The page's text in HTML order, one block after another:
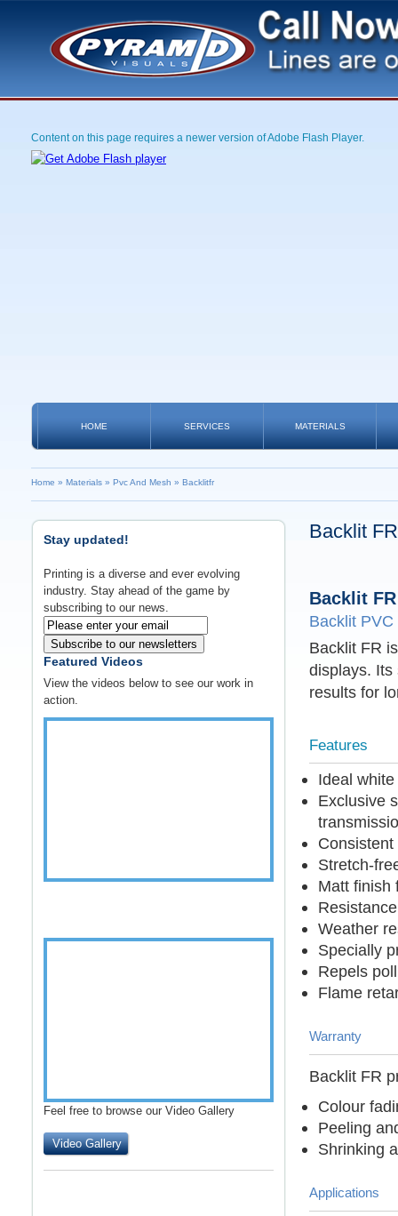
Content on this page requires a newer version of Adobe Flash Player.
HOME SERVICES MATERIALS
Home » Materials » Pvc And Mesh » Backlitfr
Stay updated!
Printing is a diverse and ever evolving
industry. Stay ahead of the game by
subscribing to our news.
Subscribe to our newsletters
Featured Videos
View the videos below to see our work in
action.
Feel free to browse our Video Gallery
Video Gallery
Backlit FR
Backlit
Backlit PVC
Backlit FR
displays. Its
results for
Features
Ideal
Exclusive
Stretch-
Matt finish
Weather
Specially
Repels
Flame
Warranty
Backlit FR
Colour
Peeling
Shrinking
Applications